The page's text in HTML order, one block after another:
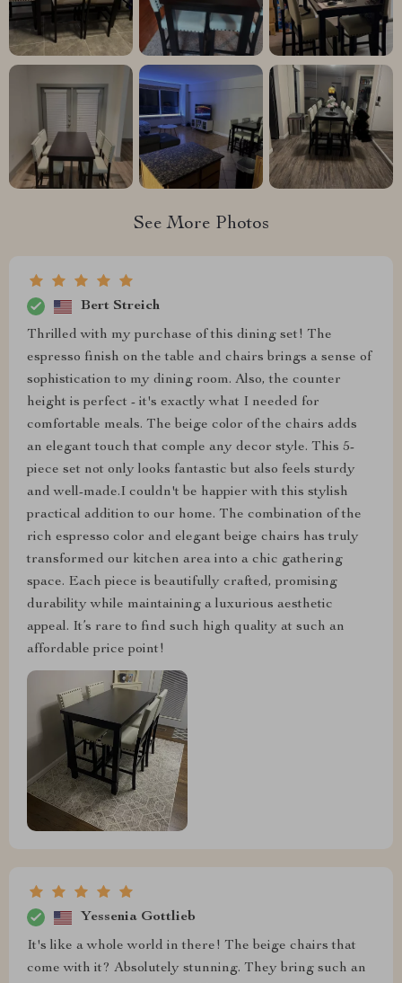
See More Photos
Bert Streich
Thrilled with my purchase of this dining set! The
espresso finish on the table and chairs brings a sense of
sophistication to my dining room. Also, the counter
height is perfect - it's exactly what I needed for
comfortable meals. The beige color of the chairs adds
an elegant touch that comple any decor style. This 5-
piece set not only looks fantastic but also feels sturdy
and well-made.I couldn't be happier with this stylish
practical addition to our home. The combination of the
rich espresso color and elegant beige chairs has truly
transformed our kitchen area into a chic gathering
space. Each piece is beautifully crafted, promising
durability while maintaining a luxurious aesthetic
appeal. It’s rare to find such high quality at such an
affordable price point!
Yessenia Gottlieb
It's like a whole world in there! The beige chairs that
come with it? Absolutely stunning. They bring such an